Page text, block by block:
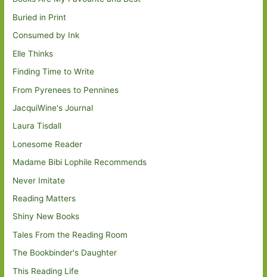
Buried in Print
Consumed by Ink
Elle Thinks
Finding Time to Write
From Pyrenees to Pennines
JacquiWine's Journal
Laura Tisdall
Lonesome Reader
Madame Bibi Lophile Recommends
Never Imitate
Reading Matters
Shiny New Books
Tales From the Reading Room
The Bookbinder's Daughter
This Reading Life